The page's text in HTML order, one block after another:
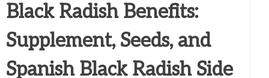
Black Radish Benefits:
Supplement, Seeds, and
Spanish Black Radish Side